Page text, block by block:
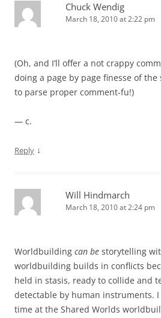
Chuck Wendig
March 18, 2010 at 2:22 pm
(Oh, and I’ll offer a not crappy
doing a page by page finesse of
to parse proper comment-fu!)
— c.
Reply ↓
Will Hindmarch
March 18, 2010 at 2:24 pm
Worldbuilding can be storytelling
worldbuilding builds in conflicts
held in stasis, ready to collide and
detectable by human instruments.
time at the Shared Worlds